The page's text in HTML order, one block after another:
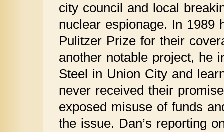
city council and local
nuclear espionage. In
Pulitzer Prize for their
another notable project, he
Steel in Union City and
never received their
exposed misuse of funds
the issue. Dan’s reporting